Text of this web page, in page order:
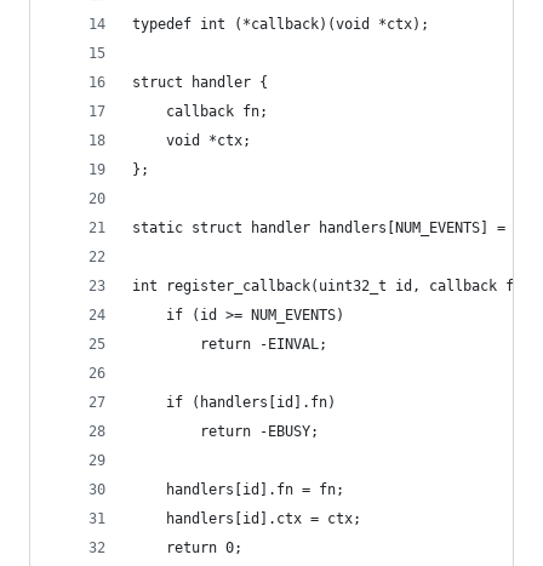
typedef int (*callback)(void *ctx);
struct handler {
	callback fn;
	void *ctx;
};
static struct handler handlers[NUM_EVENTS] =
int register_callback(uint32_t id, callback fn,
	if (id >= NUM_EVENTS)
		return -EINVAL;
	if (handlers[id].fn)
		return -EBUSY;
	handlers[id].fn = fn;
	handlers[id].ctx = ctx;
	return 0;